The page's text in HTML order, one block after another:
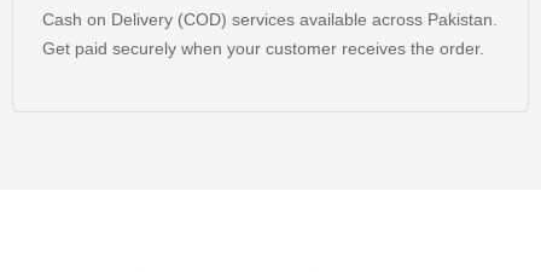
Cash on Delivery (COD) services available across Pakistan.
Get paid securely when your customer receives the order.